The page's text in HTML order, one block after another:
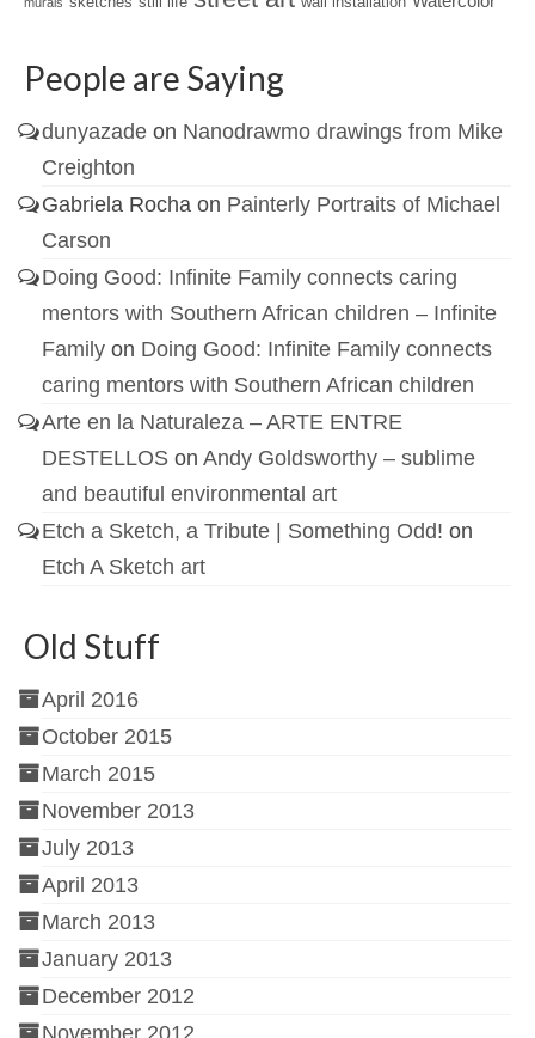
People are Saying
dunyazade on Nanodrawmo drawings from Mike
Creighton
Gabriela Rocha on Painterly Portraits of Michael
Carson
Doing Good: Infinite Family connects caring
mentors with Southern African children – Infinite
Family on Doing Good: Infinite Family connects
caring mentors with Southern African children
Arte en la Naturaleza – ARTE ENTRE
DESTELLOS on Andy Goldsworthy – sublime
and beautiful environmental art
Etch a Sketch, a Tribute | Something Odd! on
Etch A Sketch art
Old Stuff
April 2016
October 2015
March 2015
November 2013
July 2013
April 2013
March 2013
January 2013
December 2012
November 2012